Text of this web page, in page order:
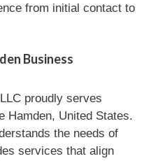
from initial contact to
Business
proudly serves
Hamden, United States.
the needs of
services that align